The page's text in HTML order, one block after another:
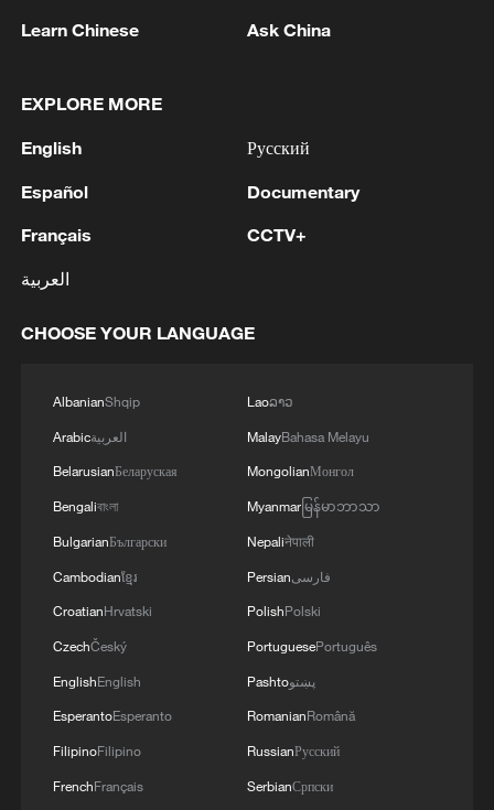
involved 818 court sessions, 419
witnesses, 4,336 pieces of evidence and
more than 48,000 pages of trial records.
war crimes, such as the Nanjing Massacre
and the Bataan Death March, revealing the
military.
In recent days, newly released archival
materials have provided further evidence
of atrocities committed by the Japanese
military during the war, highlighting the
importance of preserving historical
memory and learning from the past.
A report archived at the Exhibition Hall of
Evidences of Crimes Committed by Unit
731 of the Imperial Japanese Army in
northeast China's Heilongjiang Province,
authored by Japanese military surgeon
Tsutomu Saito, confirmed that in 1938,
Learn Chinese Ask China
EXPLORE MORE
English
Español
Français
العربية
Русский
Documentary
CCTV+
CHOOSE YOUR LANGUAGE
AlbanianShqip
Arabicالعربية
BelarusianБеларуская
Bengaliবাংলা
BulgarianБългарски
Cambodianខ្មែរ
CroatianHrvatski
CzechČeský
EnglishEnglish
EsperantoEsperanto
FilipinoFilipino
FrenchFrançais
Laoລາວ
MalayBahasa Melayu
MongolianМонгол
Myanmarမြန်မာဘာသာ
Nepaliनेपाली
Persianفارسی
PolishPolski
PortuguesePortuguês
Pashtoپښتو
RomanianRomână
RussianРусский
SerbianСрпски